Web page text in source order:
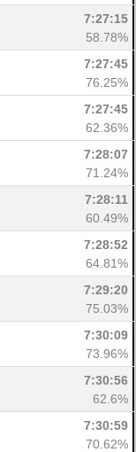
7:27:15
58.78%
7:27:45
76.25%
7:27:45
62.36%
7:28:07
71.24%
7:28:11
60.49%
7:28:52
64.81%
7:29:20
75.03%
7:30:09
73.96%
7:30:56
62.6%
7:30:59
70.62%